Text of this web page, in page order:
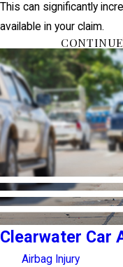
This can significantly
available in your claim.
CONTINUE
Clearwater Car
Airbag Injury